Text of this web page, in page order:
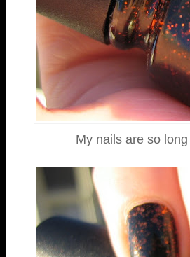
My nails are so